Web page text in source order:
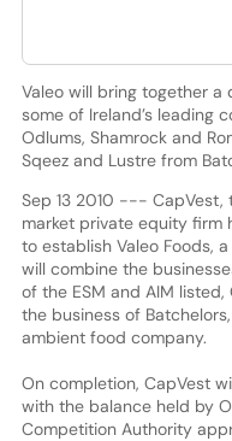
Valeo will bring together
some of Ireland’s leading
Odlums, Shamrock and
Sqeez and Lustre from
Sep 13 2010 --- CapVest,
market private equity firm
to establish Valeo Foods,
will combine the
of the ESM and AIM
the business of
ambient food company.
On completion, CapVest
with the balance held by
Competition Authority